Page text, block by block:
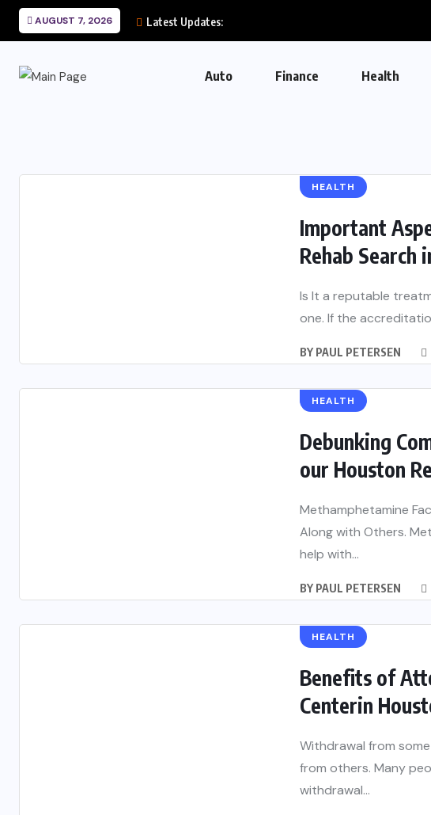
AUGUST 7, 2026 Latest Updates:
Auto Finance Health
HEALTH
Important
Rehab Search
Is It a reputable
one. If the
BY PAUL PETERSEN
HEALTH
Debunking
our Houston
Methamphetamine
Along with Others.
help with...
BY PAUL PETERSEN
HEALTH
Benefits of
Centerin
Withdrawal from
from others. Many
withdrawal...